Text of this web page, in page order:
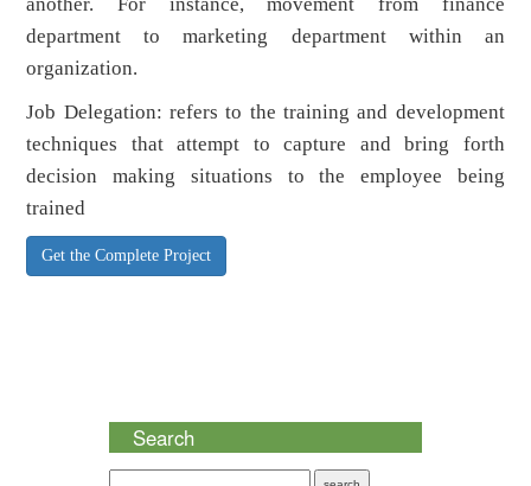
department to marketing department within an
organization.
Job Delegation: refers to the training and development
techniques that attempt to capture and bring forth
decision making situations to the employee being
trained
Get the Complete Project
Search